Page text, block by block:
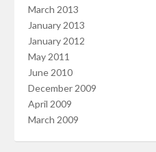
March 2013
January 2013
January 2012
May 2011
June 2010
December 2009
April 2009
March 2009